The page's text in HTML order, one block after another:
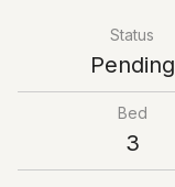
Status
Pending
Bed
3